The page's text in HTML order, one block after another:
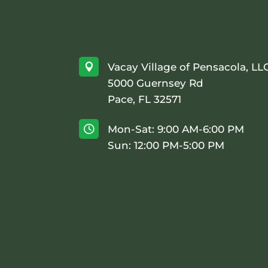

Vacay Village of Pensacola,
5000 Guernsey Rd
Pace, FL 32571

Mon-Sat: 9:00 AM-6:00 PM
Sun: 12:00 PM-5:00 PM